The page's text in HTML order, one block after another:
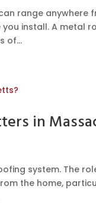
range anywhere
install. A metal
of...
in
system. The
the home,